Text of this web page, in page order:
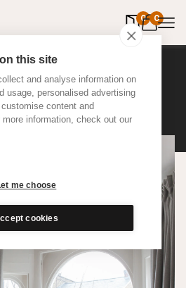
this site
and analyse information on
usage, personalised advertising
content and
information, check out our
me choose
cookies
0 0
items in